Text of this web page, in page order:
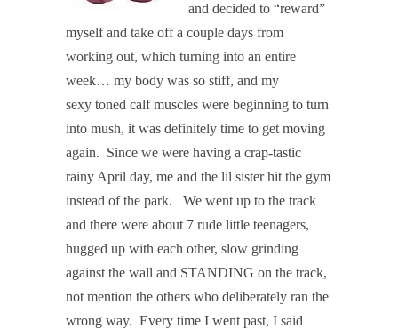
and decided to “reward”
myself and take off a couple days from
working out, which turning into an entire
week… my body was so stiff, and my
sexy toned calf muscles were beginning to turn
into mush, it was definitely time to get moving
again. Since we were having a crap-tastic
rainy April day, me and the lil sister hit the gym
instead of the park. We went up to the track
and there were about 7 rude little teenagers,
hugged up with each other, slow grinding
against the wall and STANDING on the track,
not mention the others who deliberately ran the
wrong way. Every time I went past, I said